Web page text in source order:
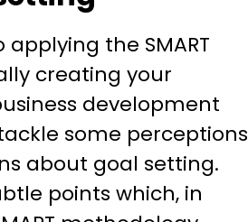
the SMART
creating your
development
some perceptions
about goal setting.
points which, in